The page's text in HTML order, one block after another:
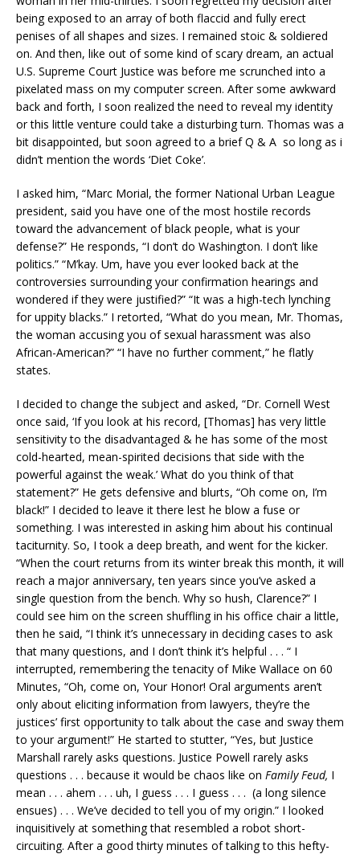
being exposed to an array of both flaccid and fully erect
penises of all shapes and sizes. I remained stoic & soldiered
on. And then, like out of some kind of scary dream, an actual
U.S. Supreme Court Justice was before me scrunched into a
pixelated mass on my computer screen. After some awkward
back and forth, I soon realized the need to reveal my identity
or this little venture could take a disturbing turn. Thomas was a
bit disappointed, but soon agreed to a brief Q & A so long as i
didn’t mention the words ‘Diet Coke’.
I asked him, “Marc Morial, the former National Urban League
president, said you have one of the most hostile records
toward the advancement of black people, what is your
defense?” He responds, “I don’t do Washington. I don’t like
politics.” “M’kay. Um, have you ever looked back at the
controversies surrounding your confirmation hearings and
wondered if they were justified?” “It was a high-tech lynching
for uppity blacks.” I retorted, “What do you mean, Mr. Thomas,
the woman accusing you of sexual harassment was also
African-American?” “I have no further comment,” he flatly
states.
I decided to change the subject and asked, “Dr. Cornell West
once said, ‘If you look at his record, [Thomas] has very little
sensitivity to the disadvantaged & he has some of the most
cold-hearted, mean-spirited decisions that side with the
powerful against the weak.’ What do you think of that
statement?” He gets defensive and blurts, “Oh come on, I’m
black!” I decided to leave it there lest he blow a fuse or
something. I was interested in asking him about his continual
taciturnity. So, I took a deep breath, and went for the kicker.
“When the court returns from its winter break this month, it will
reach a major anniversary, ten years since you’ve asked a
single question from the bench. Why so hush, Clarence?” I
could see him on the screen shuffling in his office chair a little,
then he said, “I think it’s unnecessary in deciding cases to ask
that many questions, and I don’t think it’s helpful . . . “ I
interrupted, remembering the tenacity of Mike Wallace on 60
Minutes, “Oh, come on, Your Honor! Oral arguments aren’t
only about eliciting information from lawyers, they’re the
justices’ first opportunity to talk about the case and sway them
to your argument!” He started to stutter, “Yes, but Justice
Marshall rarely asks questions. Justice Powell rarely asks
questions . . . because it would be chaos like on Family Feud, I
mean . . . ahem . . . uh, I guess . . . I guess . . . (a long silence
ensues) . . . We’ve decided to tell you of my origin.” I looked
inquisitively at something that resembled a robot short-
circuiting. After a good thirty minutes of talking to this hefty-